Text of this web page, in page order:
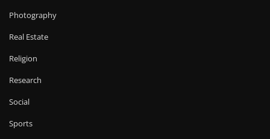
Photography
Real Estate
Religion
Research
Social
Sports